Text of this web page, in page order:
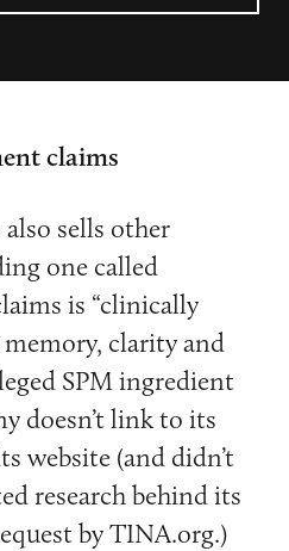
claims
sells other
one called
is “clinically
clarity and
SPM ingredient
doesn’t link to its
website (and didn’t
research behind its
by TINA.org.)